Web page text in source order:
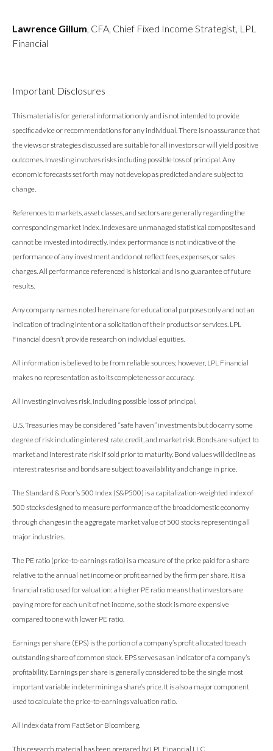
Lawrence Gillum, CFA, Chief Fixed Income Strategist, LPL
Financial
Important Disclosures
This material is for general information only and is not intended to provide
specific advice or recommendations for any individual. There is no assurance that
the views or strategies discussed are suitable for all investors or will yield positive
outcomes. Investing involves risks including possible loss of principal. Any
economic forecasts set forth may not develop as predicted and are subject to
change.
References to markets, asset classes, and sectors are generally regarding the
corresponding market index. Indexes are unmanaged statistical composites and
cannot be invested into directly. Index performance is not indicative of the
performance of any investment and do not reflect fees, expenses, or sales
charges. All performance referenced is historical and is no guarantee of future
results.
Any company names noted herein are for educational purposes only and not an
indication of trading intent or a solicitation of their products or services. LPL
Financial doesn’t provide research on individual equities.
All information is believed to be from reliable sources; however, LPL Financial
makes no representation as to its completeness or accuracy.
All investing involves risk, including possible loss of principal.
U.S. Treasuries may be considered “safe haven” investments but do carry some
degree of risk including interest rate, credit, and market risk. Bonds are subject to
market and interest rate risk if sold prior to maturity. Bond values will decline as
interest rates rise and bonds are subject to availability and change in price.
The Standard & Poor’s 500 Index (S&P500) is a capitalization-weighted index of
500 stocks designed to measure performance of the broad domestic economy
through changes in the aggregate market value of 500 stocks representing all
major industries.
The PE ratio (price-to-earnings ratio) is a measure of the price paid for a share
relative to the annual net income or profit earned by the firm per share. It is a
financial ratio used for valuation: a higher PE ratio means that investors are
paying more for each unit of net income, so the stock is more expensive
compared to one with lower PE ratio.
Earnings per share (EPS) is the portion of a company’s profit allocated to each
outstanding share of common stock. EPS serves as an indicator of a company’s
profitability. Earnings per share is generally considered to be the single most
important variable in determining a share’s price. It is also a major component
used to calculate the price-to-earnings valuation ratio.
All index data from FactSet or Bloomberg.
This research material has been prepared by LPL Financial LLC.